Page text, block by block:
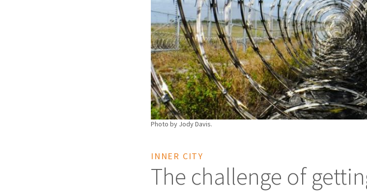
Photo by Jody Davis.
INNER CITY
The challenge of